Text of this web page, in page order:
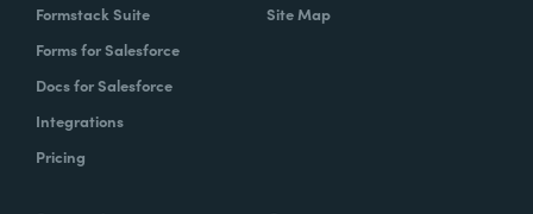
Formstack Suite
Forms for Salesforce
Docs for Salesforce
Integrations
Pricing
Site Map